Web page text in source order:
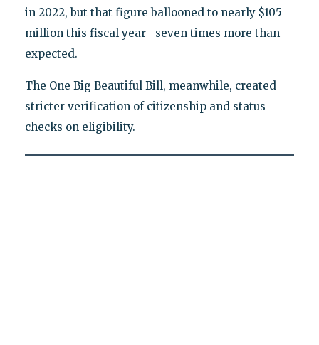
in 2022, but that figure ballooned to nearly $105
million this fiscal year—seven times more than
expected.
The One Big Beautiful Bill, meanwhile, created
stricter verification of citizenship and status
checks on eligibility.